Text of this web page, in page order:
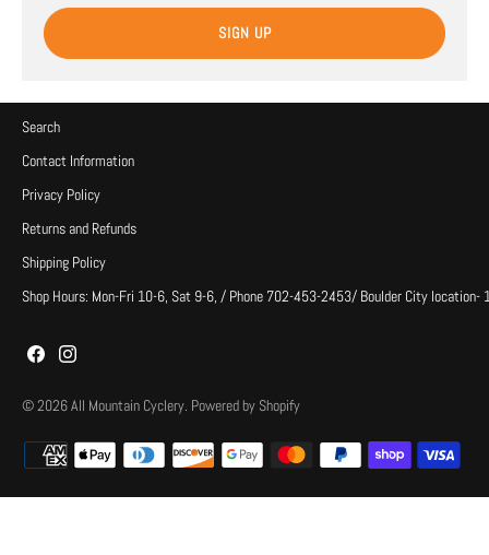
SIGN UP
Search
Contact Information
Privacy Policy
Returns and Refunds
Shipping Policy
Shop Hours: Mon-Fri 10-6, Sat 9-6, / Phone 702-453-2453/ Boulder City
© 2026All Mountain Cyclery. Powered by Shopify